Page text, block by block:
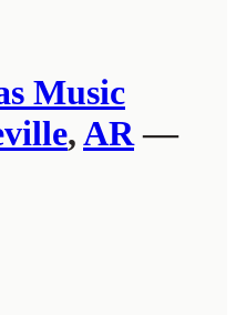
Music
,AR—